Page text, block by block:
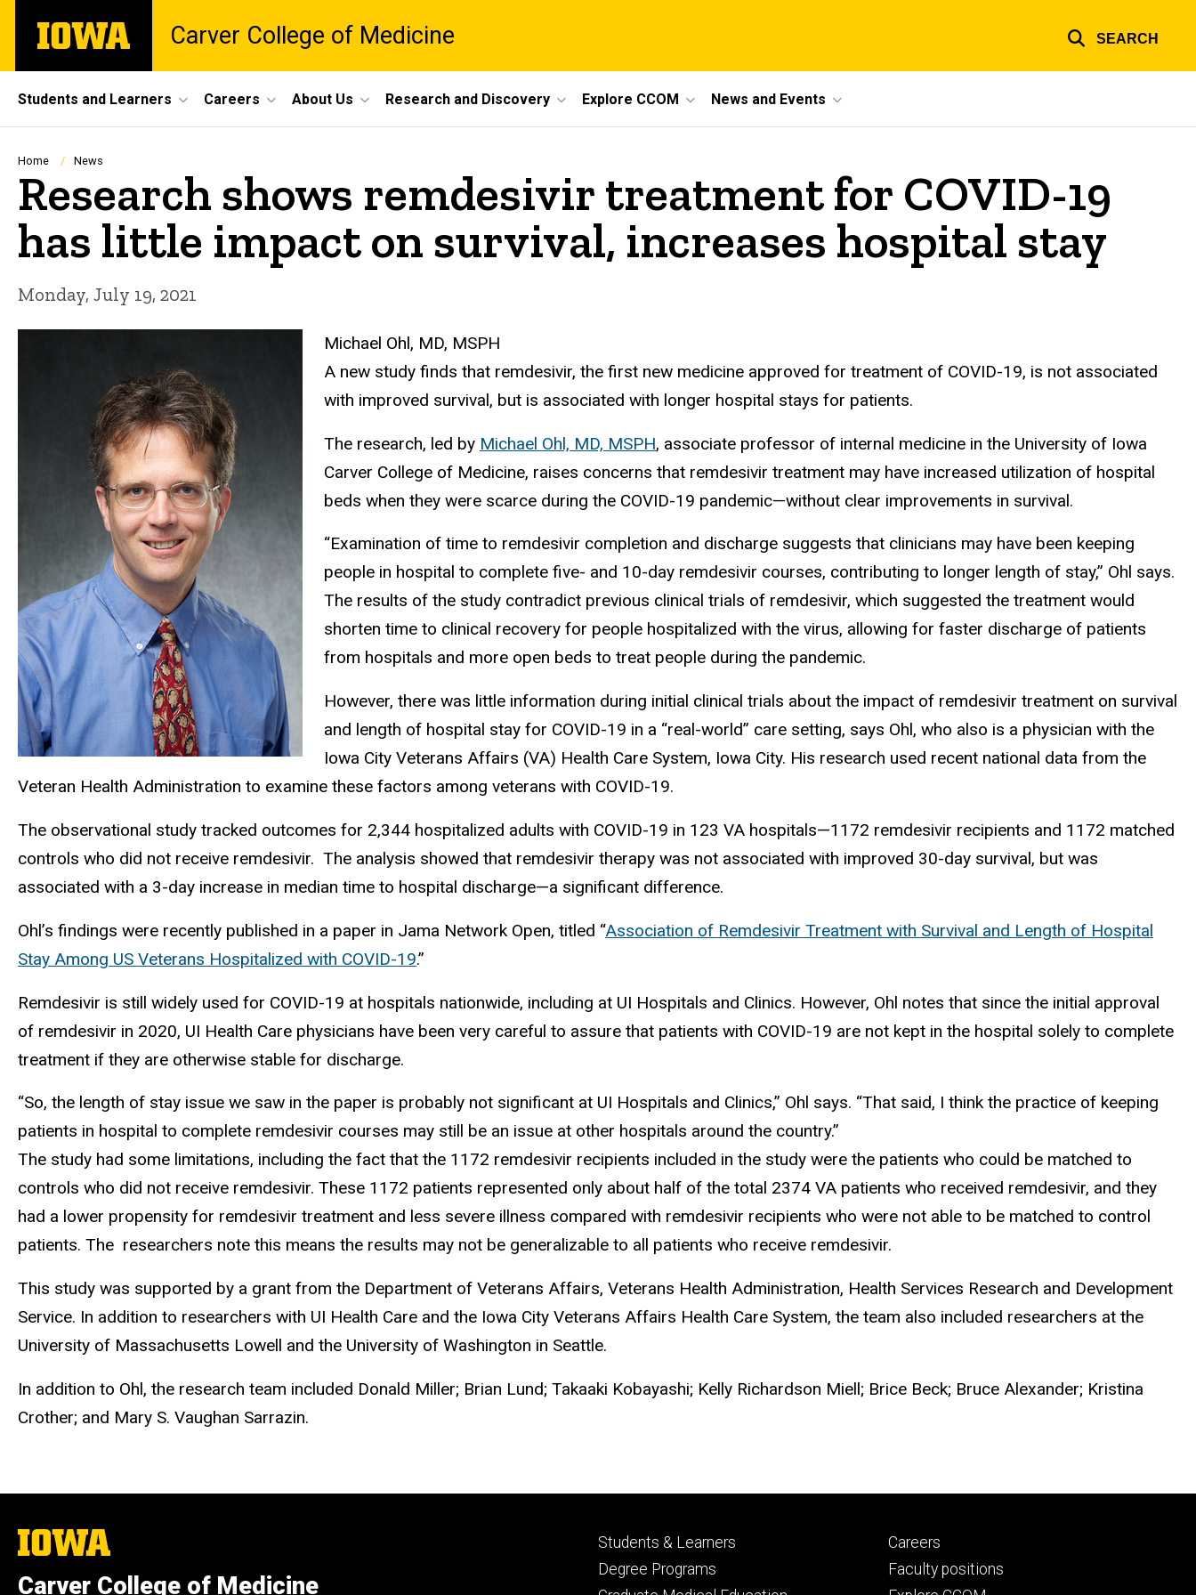
main
The
University
Carver College of Medicine SEARCH
Site
Main
Navigation
Students and Learners Careers About Us Research and Discovery Explore CCOM News and Events
Breadcrumb
Home News
Research shows remdesivir treatment for COVID-19
has little impact on survival, increases hospital stay
Monday, July 19, 2021
Michael Ohl, MD, MSPH
A new study finds that remdesivir, the first new medicine approved for treatment of COVID-19, is not associated
with improved survival, but is associated with longer hospital stays for patients.
The research, led by Michael Ohl, MD, MSPH, associate professor of internal medicine in the University of Iowa
Carver College of Medicine, raises concerns that remdesivir treatment may have increased utilization of hospital
beds when they were scarce during the COVID-19 pandemic—without clear improvements in survival.
“Examination of time to remdesivir completion and discharge suggests that clinicians may have been keeping
people in hospital to complete five- and 10-day remdesivir courses, contributing to longer length of stay,” Ohl says.
The results of the study contradict previous clinical trials of remdesivir, which suggested the treatment would
shorten time to clinical recovery for people hospitalized with the virus, allowing for faster discharge of patients
from hospitals and more open beds to treat people during the pandemic.
However, there was little information during initial clinical trials about the impact of remdesivir treatment on survival
and length of hospital stay for COVID-19 in a “real-world” care setting, says Ohl, who also is a physician with the
Iowa City Veterans Affairs (VA) Health Care System, Iowa City. His research used recent national data from the
Veteran Health Administration to examine these factors among veterans with COVID-19.
The observational study tracked outcomes for 2,344 hospitalized adults with COVID-19 in 123 VA hospitals—1172 remdesivir recipients and 1172 matched
controls who did not receive remdesivir. The analysis showed that remdesivir therapy was not associated with improved 30-day survival, but was
associated with a 3-day increase in median time to hospital discharge—a significant difference.
Ohl’s findings were recently published in a paper in Jama Network Open, titled “Association of Remdesivir Treatment with Survival and Length of Hospital
Stay Among US Veterans Hospitalized with COVID-19.”
Remdesivir is still widely used for COVID-19 at hospitals nationwide, including at UI Hospitals and Clinics. However, Ohl notes that since the initial approval
of remdesivir in 2020, UI Health Care physicians have been very careful to assure that patients with COVID-19 are not kept in the hospital solely to complete
treatment if they are otherwise stable for discharge.
“So, the length of stay issue we saw in the paper is probably not significant at UI Hospitals and Clinics,” Ohl says. “That said, I think the practice of keeping
patients in hospital to complete remdesivir courses may still be an issue at other hospitals around the country.”
The study had some limitations, including the fact that the 1172 remdesivir recipients included in the study were the patients who could be matched to
controls who did not receive remdesivir. These 1172 patients represented only about half of the total 2374 VA patients who received remdesivir, and they
had a lower propensity for remdesivir treatment and less severe illness compared with remdesivir recipients who were not able to be matched to control
patients. The researchers note this means the results may not be generalizable to all patients who receive remdesivir.
This study was supported by a grant from the Department of Veterans Affairs, Veterans Health Administration, Health Services Research and Development
Service. In addition to researchers with UI Health Care and the Iowa City Veterans Affairs Health Care System, the team also included researchers at the
University of Massachusetts Lowell and the University of Washington in Seattle.
In addition to Ohl, the research team included Donald Miller; Brian Lund; Takaaki Kobayashi; Kelly Richardson Miell; Brice Beck; Bruce Alexander; Kristina
Crother; and Mary S. Vaughan Sarrazin.
The
University
Iowa
Carver College of Medicine
Footer
primary
Students & Learners
Degree Programs
Footer
secondary
Careers
Faculty positions